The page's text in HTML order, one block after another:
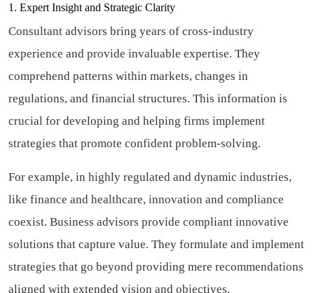
1. Expert Insight and Strategic Clarity
Consultant advisors bring years of cross-industry
experience and provide invaluable expertise. They
comprehend patterns within markets, changes in
regulations, and financial structures. This information is
crucial for developing and helping firms implement
strategies that promote confident problem-solving.
For example, in highly regulated and dynamic industries,
like finance and healthcare, innovation and compliance
coexist. Business advisors provide compliant innovative
solutions that capture value. They formulate and implement
strategies that go beyond providing mere recommendations
aligned with extended vision and objectives.